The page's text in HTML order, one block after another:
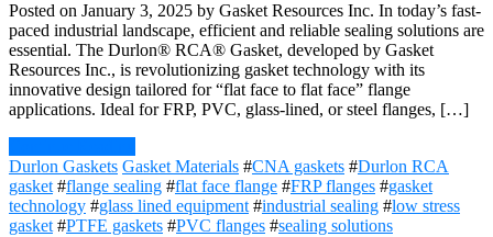
Posted on January 3, 2025 by Gasket Resources Inc. In today’s fast-
paced industrial landscape, efficient and reliable sealing solutions are
essential. The Durlon® RCA® Gasket, developed by Gasket
Resources Inc., is revolutionizing gasket technology with its
innovative design tailored for “flat face to flat face” flange
applications. Ideal for FRP, PVC, glass-lined, or steel flanges, […]
Durlon Gaskets Gasket Materials #CNA gaskets #Durlon RCA
gasket #flange sealing #flat face flange #FRP flanges #gasket
technology #glass lined equipment #industrial sealing #low stress
gasket #PTFE gaskets #PVC flanges #sealing solutions